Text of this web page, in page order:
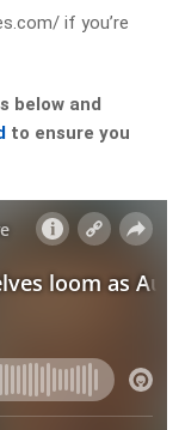
if you’re
below and
to ensure you